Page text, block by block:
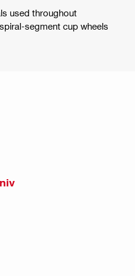
used throughout
segment cup wheels